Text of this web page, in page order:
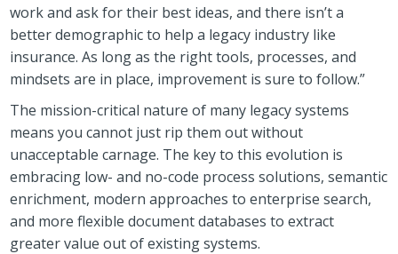
work and ask for their best ideas, and there isn’t a
better demographic to help a legacy industry like
insurance. As long as the right tools, processes, and
mindsets are in place, improvement is sure to follow.”
The mission-critical nature of many legacy systems
means you cannot just rip them out without
unacceptable carnage. The key to this evolution is
embracing low- and no-code process solutions, semantic
enrichment, modern approaches to enterprise search,
and more flexible document databases to extract
greater value out of existing systems.